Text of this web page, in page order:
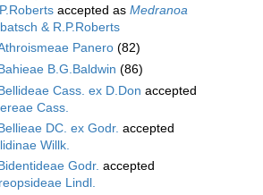
accepted as Medranoa
& R.P.Roberts
Panero (82)
B.G.Baldwin (86)
Cass. ex D.Don accepted
Cass.
DC. ex Godr. accepted
Willk.
Godr. accepted
Lindl.